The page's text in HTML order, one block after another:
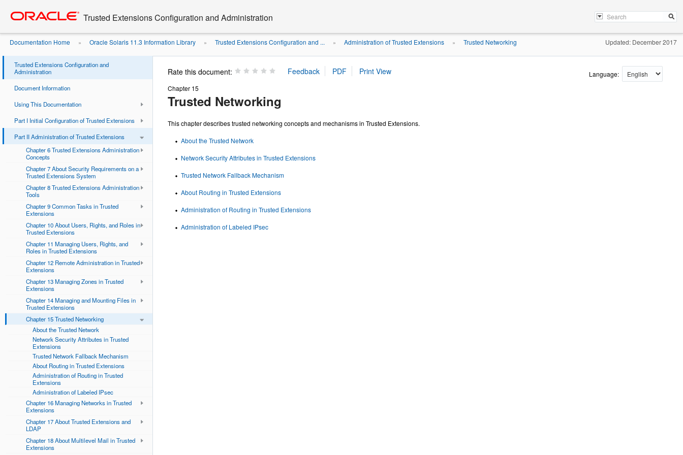
content
Trusted Extensions Configuration and Administration
Documentation Home » Oracle Solaris 11.3 Information Library » Trusted Extensions Configuration and ... » Administration of Trusted Extensions » Trusted Networking Updated: December 2017
Trusted Extensions Configuration and
Administration
Document Information
Using This Documentation
Part I Initial Configuration of Trusted Extensions
Part II Administration of Trusted Extensions
Chapter 6 Trusted Extensions Administration
Concepts
Chapter 7 About Security Requirements on a
Trusted Extensions System
Chapter 8 Trusted Extensions Administration
Tools
Chapter 9 Common Tasks in Trusted
Extensions
Chapter 10 About Users, Rights, and Roles in
Trusted Extensions
Chapter 11 Managing Users, Rights, and
Roles in Trusted Extensions
Chapter 12 Remote Administration in Trusted
Extensions
Chapter 13 Managing Zones in Trusted
Extensions
Chapter 14 Managing and Mounting Files in
Trusted Extensions
Chapter 15 Trusted Networking
About the Trusted Network
Network Security Attributes in Trusted
Extensions
Trusted Network Fallback Mechanism
About Routing in Trusted Extensions
Administration of Routing in Trusted
Extensions
Administration of Labeled IPsec
Chapter 16 Managing Networks in Trusted
Extensions
Chapter 17 About Trusted Extensions and
LDAP
Chapter 18 About Multilevel Mail in Trusted
Extensions
Rate this document:
Language:
Chapter 15
Trusted Networking
This chapter describes trusted networking concepts and mechanisms in Trusted Extensions.
About the Trusted Network
Network Security Attributes in Trusted Extensions
Trusted Network Fallback Mechanism
About Routing in Trusted Extensions
Administration of Routing in Trusted Extensions
Administration of Labeled IPsec